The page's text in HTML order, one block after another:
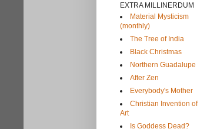
EXTRA MILLINERDUM
Material Mysticism
(monthly)
The Tree of India
Black Christmas
Northern Guadalupe
After Zen
Everybody's Mother
Christian Invention of
Art
Is Goddess Dead?